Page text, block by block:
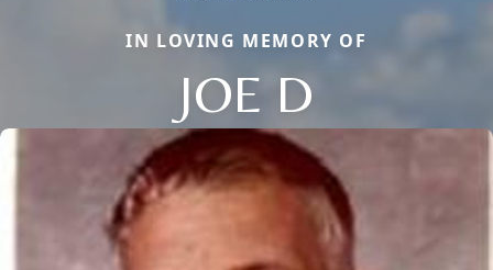
IN LOVING MEMORY OF
JOE D